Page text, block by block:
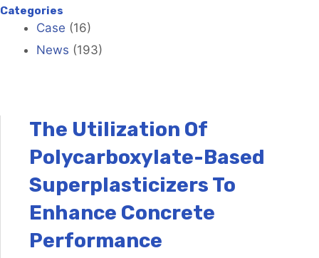
Categories
Case (16)
News (193)
The Utilization Of
Polycarboxylate-Based
Superplasticizers To
Enhance Concrete
Performance